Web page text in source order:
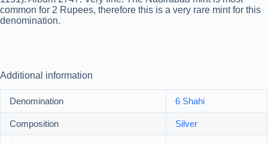
common for 2 Rupees, therefore this is a very rare mint for this
denomination.
Additional information
Denomination 6 Shahi
Composition Silver